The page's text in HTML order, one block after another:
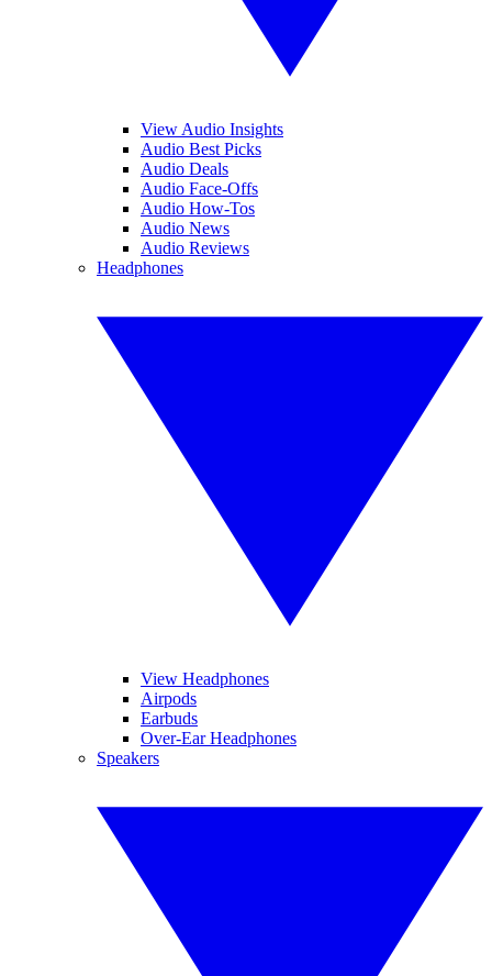
View Audio Insights
Audio Best Picks
Audio Deals
Audio Face-Offs
Audio How-Tos
Audio News
Audio Reviews
Headphones
View Headphones
Airpods
Earbuds
Over-Ear Headphones
Speakers